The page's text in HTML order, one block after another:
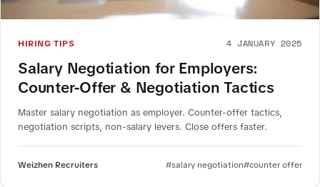
HIRING TIPS 4 JANUARY 2025
Salary Negotiation for Employers:
Counter-Offer & Negotiation Tactics
Master salary negotiation as employer. Counter-offer tactics,
negotiation scripts, non-salary levers. Close offers faster.
Weizhen Recruiters #salary negotiation#counter offer